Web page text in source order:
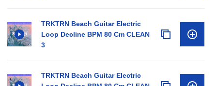
TRKTRN Beach Guitar Electric
Loop Decline BPM 80 Cm CLEAN
3
TRKTRN Beach Guitar Electric